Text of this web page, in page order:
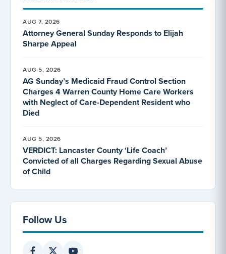
AUG 7, 2026
Attorney General Sunday Responds to Elijah
Sharpe Appeal
AUG 5, 2026
AG Sunday’s Medicaid Fraud Control Section
Charges 4 Warren County Home Care Workers
with Neglect of Care-Dependent Resident who
Died
AUG 5, 2026
VERDICT: Lancaster County ‘Life Coach’
Convicted of all Charges Regarding Sexual Abuse
of Child
Follow Us